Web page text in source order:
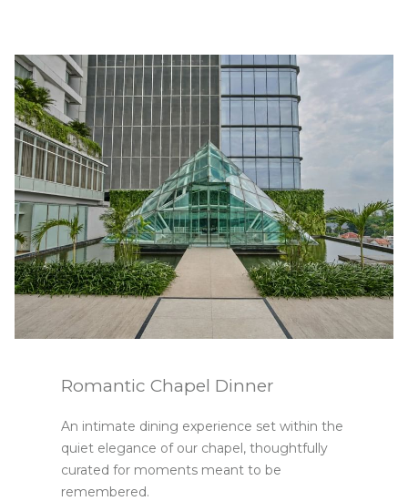
Slideshow
Romantic Chapel Dinner
An intimate dining experience set within the
quiet elegance of our chapel, thoughtfully
curated for moments meant to be
remembered.